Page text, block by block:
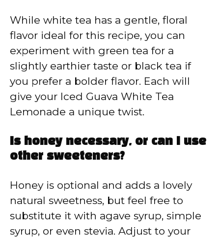
While white tea has a gentle, floral
flavor ideal for this recipe, you can
experiment with green tea for a
slightly earthier taste or black tea if
you prefer a bolder flavor. Each will
give your Iced Guava White Tea
Lemonade a unique twist.
Is honey necessary, or can I use
other sweeteners?
Honey is optional and adds a lovely
natural sweetness, but feel free to
substitute it with agave syrup, simple
syrup, or even stevia. Adjust to your